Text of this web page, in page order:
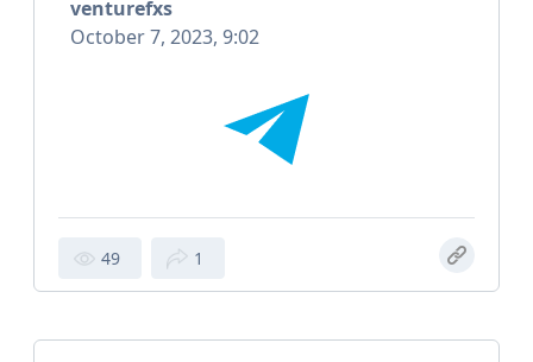
venturefxs
October 7, 2023, 9:02
49 1